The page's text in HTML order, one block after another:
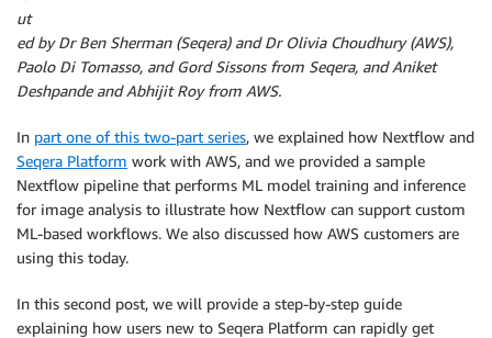
ut
ed by Dr Ben Sherman (Seqera) and Dr Olivia Choudhury (AWS),
Paolo Di Tomasso, and Gord Sissons from Seqera, and Aniket
Deshpande and Abhijit Roy from AWS.
In part one of this two-part series, we explained how Nextflow and
Seqera Platform work with AWS, and we provided a sample
Nextflow pipeline that performs ML model training and inference
for image analysis to illustrate how Nextflow can support custom
ML-based workflows. We also discussed how AWS customers are
using this today.
In this second post, we will provide a step-by-step guide
explaining how users new to Seqera Platform can rapidly get